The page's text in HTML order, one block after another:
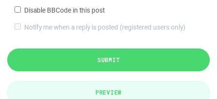
Disable BBCode in this post
Notify me when a reply is posted (registered users only)
SUBMIT
PREVIEW